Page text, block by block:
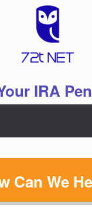
IRA
Can We